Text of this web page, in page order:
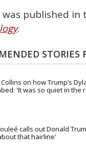
was published in
.
STORIES
on how Trump’s
'It was so quiet in the
calls out Donald
that hairline'